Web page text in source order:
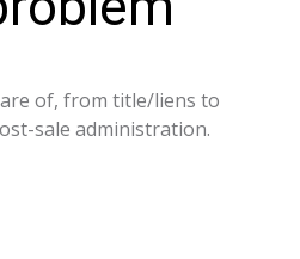
of, from title/liens to
sale administration.